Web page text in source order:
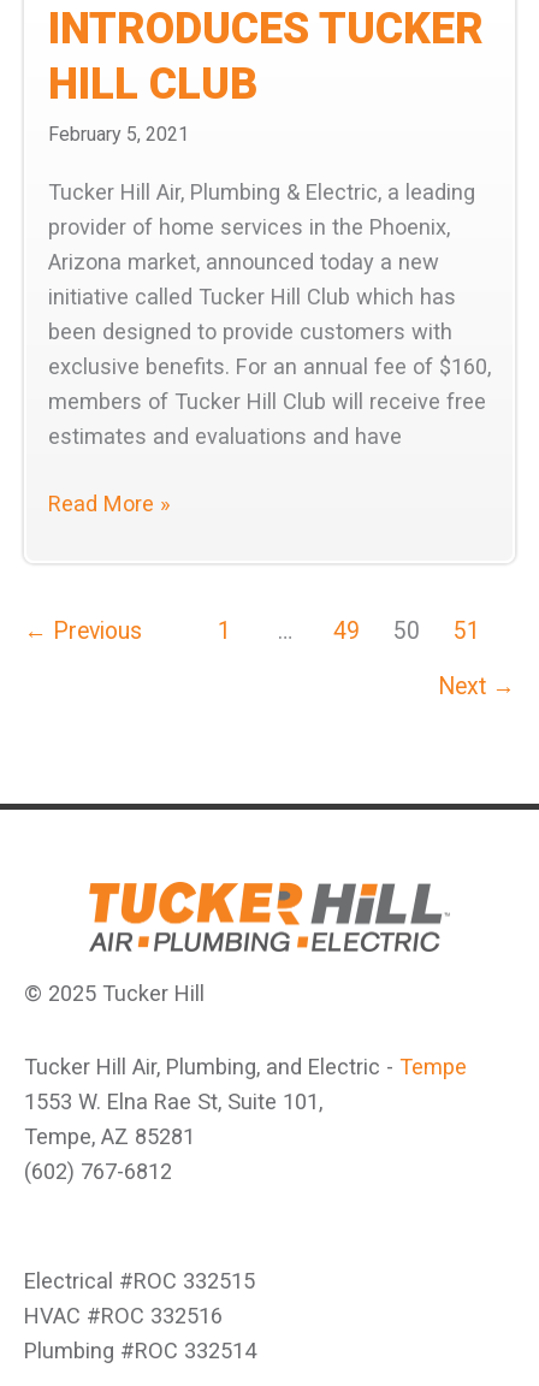
INTRODUCES TUCKER
HILL CLUB
February 5, 2021
Tucker Hill Air, Plumbing & Electric, a leading
provider of home services in the Phoenix,
Arizona market, announced today a new
initiative called Tucker Hill Club which has
been designed to provide customers with
exclusive benefits. For an annual fee of $160,
members of Tucker Hill Club will receive free
estimates and evaluations and have
Tucker
Air,
&
Club
Read More »
← Previous 1 … 49 50
51
Next →
© 2025 Tucker Hill
Tucker Hill Air, Plumbing, and Electric - Tempe
1553 W. Elna Rae St, Suite 101,
Tempe, AZ 85281
(602) 767-6812
Electrical #ROC 332515
HVAC #ROC 332516
Plumbing #ROC 332514